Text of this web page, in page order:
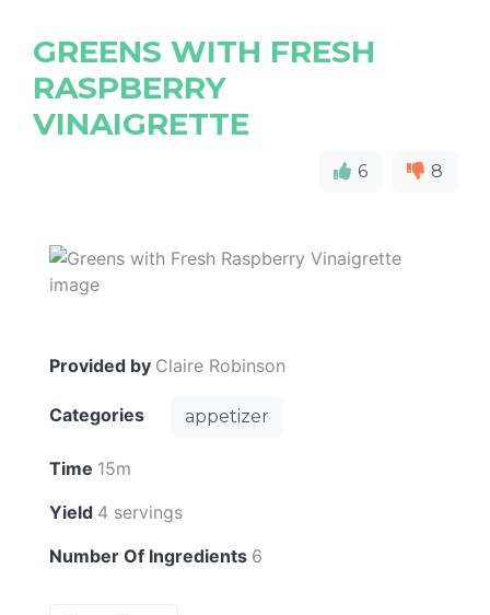
GREENS WITH FRESH
RASPBERRY
VINAIGRETTE
6 8
Provided by Claire Robinson
Categories appetizer
Time 15m
Yield 4 servings
Number Of Ingredients 6